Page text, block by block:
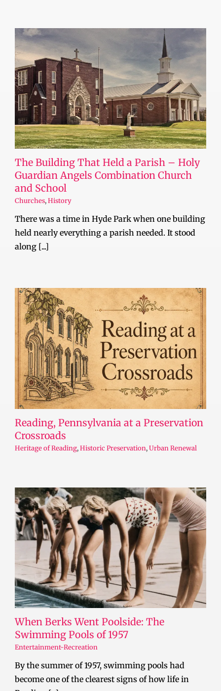
The Building That Held a Parish – Holy
Guardian Angels Combination Church
and School
Churches,History
There was a time in Hyde Park when one building
held nearly everything a parish needed. It stood
along [...]
Reading, Pennsylvania at a Preservation
Crossroads
Heritage of Reading,Historic Preservation,Urban Renewal
When Berks Went Poolside: The
Swimming Pools of 1957
Entertainment-Recreation
By the summer of 1957, swimming pools had
become one of the clearest signs of how life in